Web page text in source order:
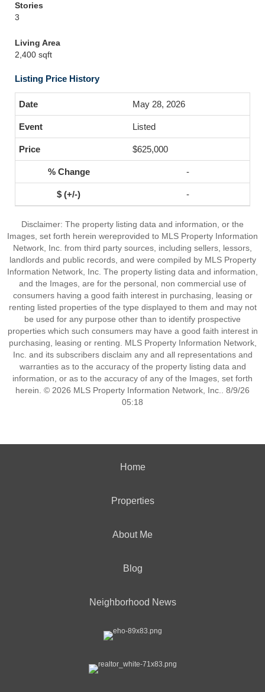
Stories
3
Living Area
2,400 sqft
Listing Price History
May 28, 2026
Listed
$625,000
-
-
Disclaimer: The property listing data and information, or the
Images, set forth herein wereprovided to MLS Property Information
Network, Inc. from third party sources, including sellers, lessors,
landlords and public records, and were compiled by MLS Property
Information Network, Inc. The property listing data and information,
and the Images, are for the personal, non commercial use of
consumers having a good faith interest in purchasing, leasing or
renting listed properties of the type displayed to them and may not
be used for any purpose other than to identify prospective
properties which such consumers may have a good faith interest in
purchasing, leasing or renting. MLS Property Information Network,
Inc. and its subscribers disclaim any and all representations and
warranties as to the accuracy of the property listing data and
information, or as to the accuracy of any of the Images, set forth
herein. © 2026 MLS Property Information Network, Inc.. 8/9/26
05:18
Home
Properties
About Me
Blog
Neighborhood News